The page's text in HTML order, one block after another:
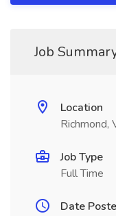
Job
Location
Richmond,
Job Type
Full Time
Date